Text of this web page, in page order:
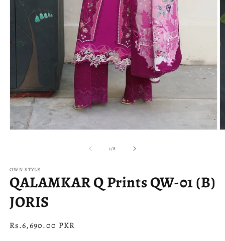
1/of
8
OWN STYLE
QALAMKAR Q Prints QW-01 (B)
JORIS
Regular
Rs.6,690.00 PKR